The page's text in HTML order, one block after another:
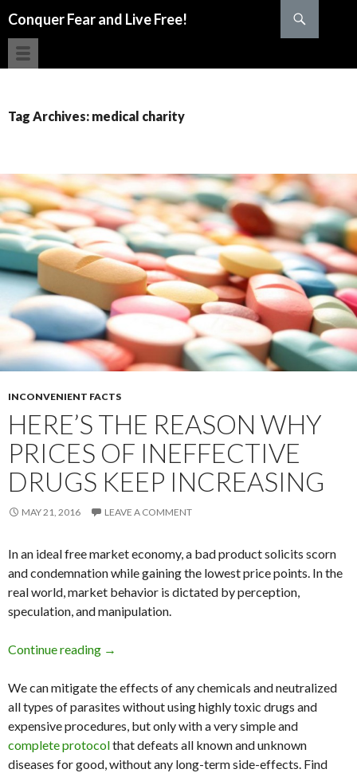
Conquer Fear and Live Free!
Tag Archives: medical charity
INCONVENIENT FACTS
HERE’S THE REASON WHY
PRICES OF INEFFECTIVE
DRUGS KEEP INCREASING
MAY 21, 2016 LEAVE A COMMENT
In an ideal free market economy, a bad product solicits scorn
and condemnation while gaining the lowest price points. In the
real world, market behavior is dictated by perception,
speculation, and manipulation.
Continue reading Here’s The Reason Why Prices of Ineffective
→
We can mitigate the effects of any chemicals and neutralized
all types of parasites without using highly toxic drugs and
expensive procedures, but only with a very simple and
complete protocolthat defeats all known and unknown
diseases for good, without any long-term side-effects. Find